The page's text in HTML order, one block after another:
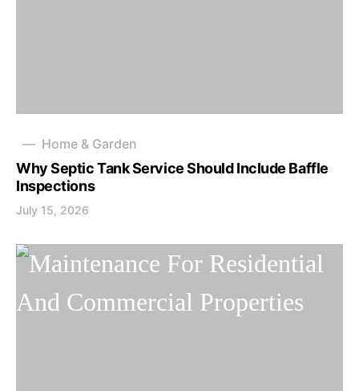
Home & Garden
Why Septic Tank Service Should Include Baffle
Inspections
July 15, 2026